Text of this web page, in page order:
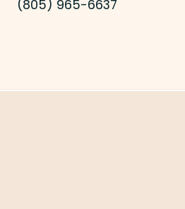
(805) 965-6637